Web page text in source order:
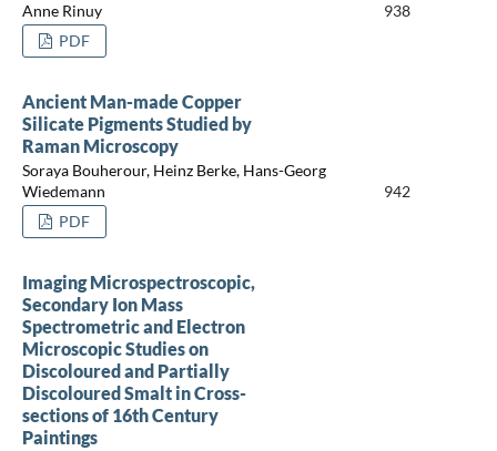
Anne Rinuy
938
PDF
Ancient Man-made Copper
Silicate Pigments Studied by
Raman Microscopy
Soraya Bouherour, Heinz Berke, Hans-Georg
Wiedemann
942
PDF
Imaging Microspectroscopic,
Secondary Ion Mass
Spectrometric and Electron
Microscopic Studies on
Discoloured and Partially
Discoloured Smalt in Cross-
sections of 16th Century
Paintings